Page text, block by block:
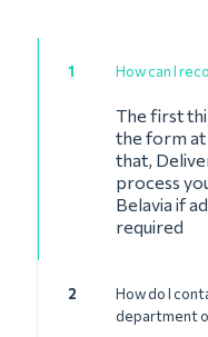
1 How can I
The first
the form
that,
process
Belavia if
required
2
How do I
department